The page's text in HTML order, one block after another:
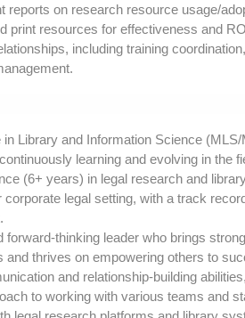
reports on research resource usage/
print resources for effectiveness and
including training
in Library and Information Science
learning and evolving in the
(6+ years) in legal research and
corporate legal setting, with a track
forward-thinking leader who brings
and thrives on empowering others to
and relationship-building
to working with various teams and